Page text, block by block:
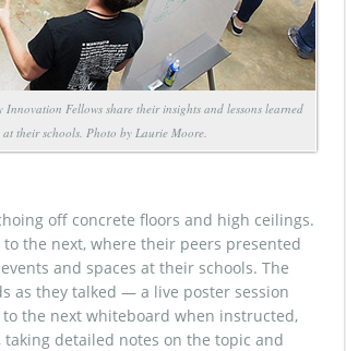
Fellows share their insights and lessons learned
their schools. Photo by Laurie Moore.
off concrete floors and high ceilings.
the next, where their peers presented
and spaces at their schools. The
as they talked — a live poster session
the next whiteboard when instructed,
detailed notes on the topic and